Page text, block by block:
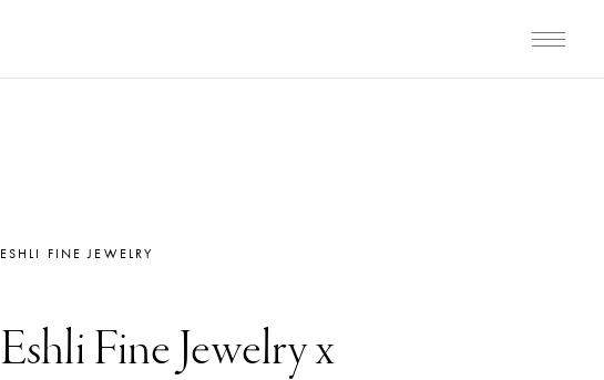
ESHLI FINE JEWELRY
Eshli Fine Jewelry x